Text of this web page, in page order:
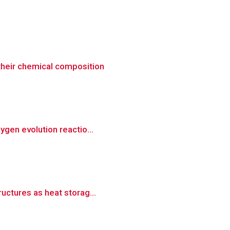
chemical composition
evolution reactio...
as heat storag...